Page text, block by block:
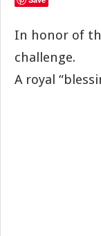
In honor of
challenge.
A royal